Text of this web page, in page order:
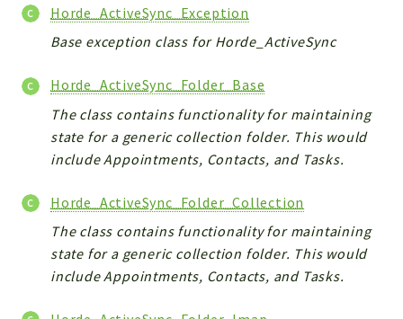
Horde_ActiveSync_Exception
Base exception class for Horde_ActiveSync
Horde_ActiveSync_Folder_Base
The class contains functionality for maintaining
state for a generic collection folder. This would
include Appointments, Contacts, and Tasks.
Horde_ActiveSync_Folder_Collection
The class contains functionality for maintaining
state for a generic collection folder. This would
include Appointments, Contacts, and Tasks.